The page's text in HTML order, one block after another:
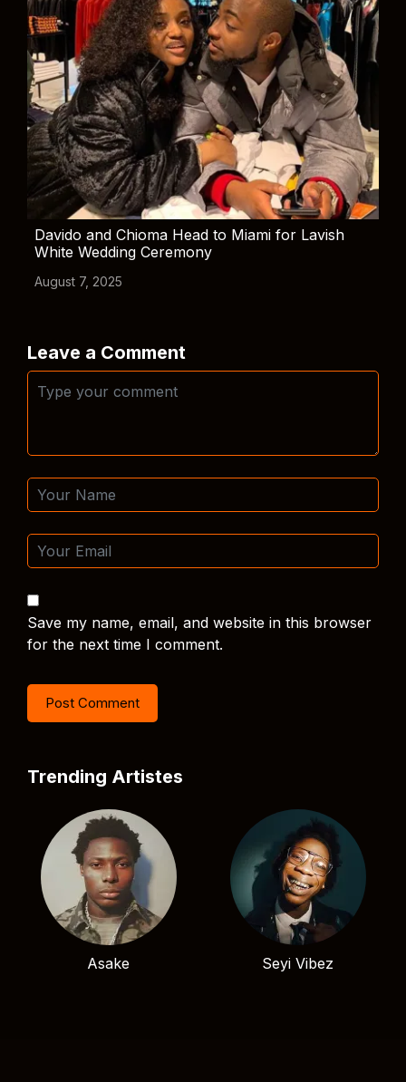
Davido and Chioma Head to Miami for Lavish
White Wedding Ceremony
August 7, 2025
Leave a Comment
Save my name, email, and website in this browser
for the next time I comment.
Trending Artistes
Asake Seyi Vibez